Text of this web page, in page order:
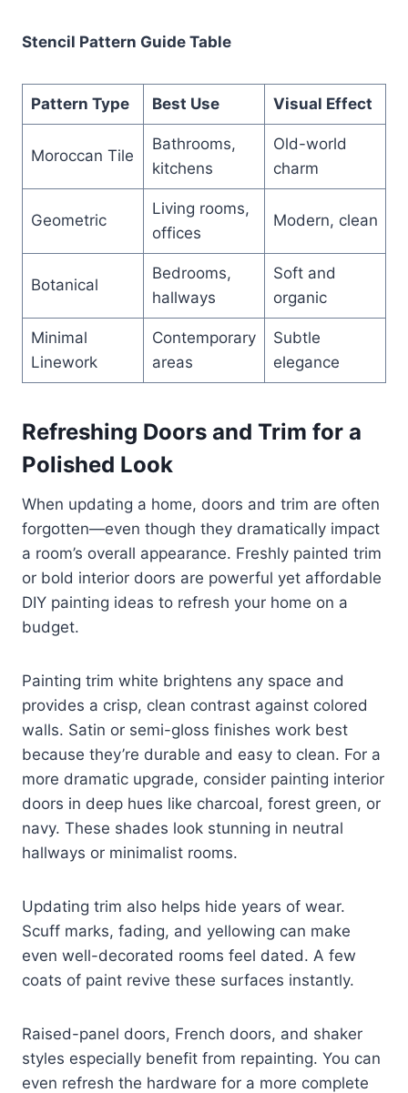
Stencil Pattern Guide Table
Pattern Type Best Use Visual Effect
Moroccan Tile
Bathrooms,
kitchens
Old-world
charm
Geometric
Living rooms,
offices
Modern, clean
Botanical
Bedrooms,
hallways
Soft and
organic
Minimal
Linework
Contemporary
areas
Subtle
elegance
Refreshing Doors and Trim for a
Polished Look
When updating a home, doors and trim are often
forgotten—even though they dramatically impact
a room’s overall appearance. Freshly painted trim
or bold interior doors are powerful yet affordable
DIY painting ideas to refresh your home on a
budget.
Painting trim white brightens any space and
provides a crisp, clean contrast against colored
walls. Satin or semi-gloss finishes work best
because they’re durable and easy to clean. For a
more dramatic upgrade, consider painting interior
doors in deep hues like charcoal, forest green, or
navy. These shades look stunning in neutral
hallways or minimalist rooms.
Updating trim also helps hide years of wear.
Scuff marks, fading, and yellowing can make
even well-decorated rooms feel dated. A few
coats of paint revive these surfaces instantly.
Raised-panel doors, French doors, and shaker
styles especially benefit from repainting. You can
even refresh the hardware for a more complete